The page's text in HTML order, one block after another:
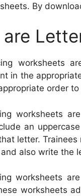
By
worksheets
in the
order
worksheets
an
letter.
also write the
worksheets
worksheets